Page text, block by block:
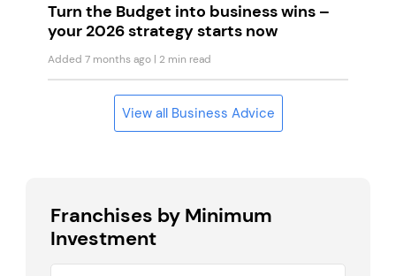
Turn the Budget into business wins –
your 2026 strategy starts now
Added 7 months ago | 2 min read
View all Business Advice
Franchises by Minimum
Investment